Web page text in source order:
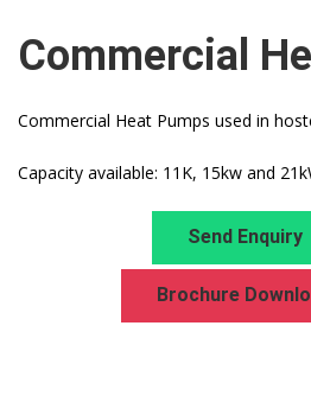
Commercial
Commercial Heat Pumps used in
Capacity available: 11K, 15kw and
Send Enquiry
Brochure